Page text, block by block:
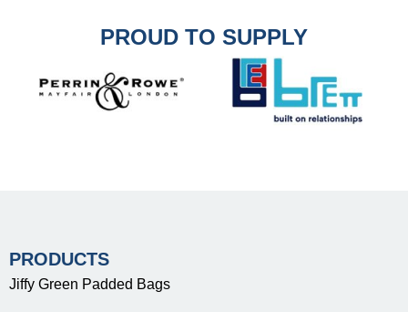
PROUD TO SUPPLY
PRODUCTS
Jiffy Green Padded Bags